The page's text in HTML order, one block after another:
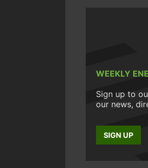
WEEKLY
Sign up to
our news,
SIGN UP